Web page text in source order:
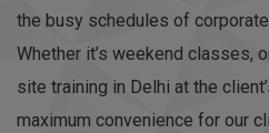
the busy schedules of
Whether it’s weekend classes,
site training in Delhi at the
maximum convenience for our